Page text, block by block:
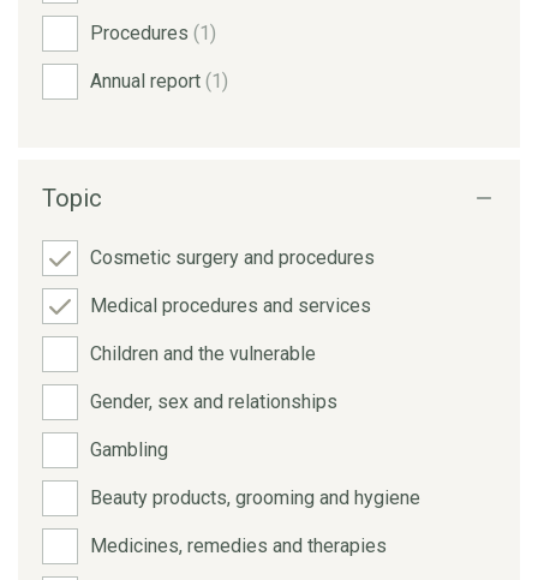
Procedures (1)
Annual report (1)
Topic
Cosmetic surgery and procedures
Medical procedures and services
Children and the vulnerable
Gender, sex and relationships
Gambling
Beauty products, grooming and hygiene
Medicines, remedies and therapies